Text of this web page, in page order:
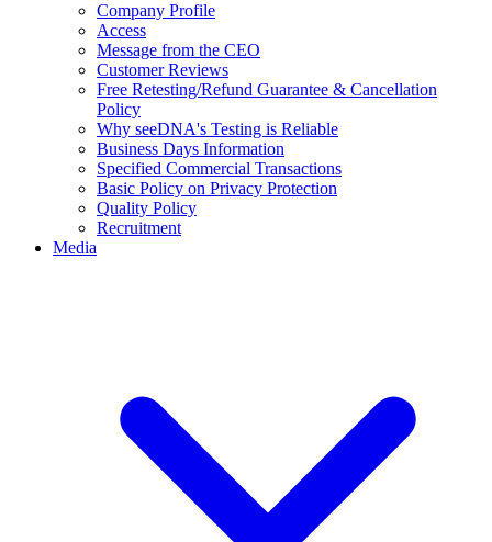
Company Profile
Access
Message from the CEO
Customer Reviews
Free Retesting/Refund Guarantee & Cancellation
Policy
Why seeDNA's Testing is Reliable
Business Days Information
Specified Commercial Transactions
Basic Policy on Privacy Protection
Quality Policy
Recruitment
Media